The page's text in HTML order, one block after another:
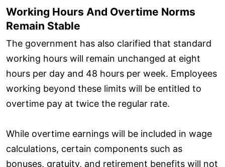
Working Hours And Overtime Norms
Remain Stable
The government has also clarified that standard
working hours will remain unchanged at eight
hours per day and 48 hours per week. Employees
working beyond these limits will be entitled to
overtime pay at twice the regular rate.
While overtime earnings will be included in wage
calculations, certain components such as
bonuses, gratuity, and retirement benefits will not